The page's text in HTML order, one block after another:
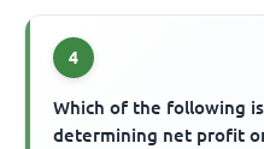
4
Which of the following
determining net profit